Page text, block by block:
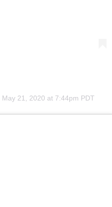
May 21, 2020 at 7:44pm PDT